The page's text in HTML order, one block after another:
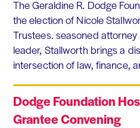
The Geraldine R. Dodge
the election of Nicole
Trustees. seasoned
leader, Stallworth brings a
intersection of law, finance,
Dodge Foundation
Grantee Convening